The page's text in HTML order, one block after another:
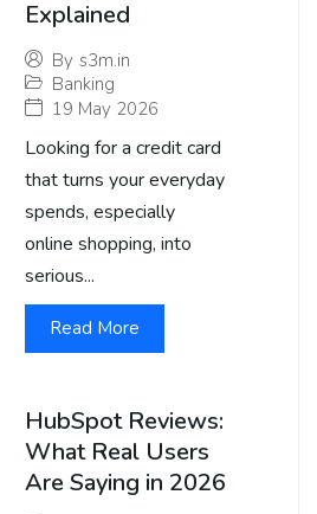
Explained
By s3m.in
Banking
19 May 2026
Looking for a credit card
that turns your everyday
spends, especially
online shopping, into
serious...
Read More
HubSpot Reviews:
What Real Users
Are Saying in 2026